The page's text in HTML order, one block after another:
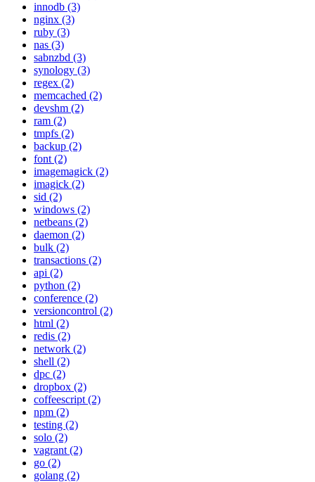
innodb (3)
nginx (3)
ruby (3)
nas (3)
sabnzbd (3)
synology (3)
regex (2)
memcached (2)
devshm (2)
ram (2)
tmpfs (2)
backup (2)
font (2)
imagemagick (2)
imagick (2)
sid (2)
windows (2)
netbeans (2)
daemon (2)
bulk (2)
transactions (2)
api (2)
python (2)
conference (2)
versioncontrol (2)
html (2)
redis (2)
network (2)
shell (2)
dpc (2)
dropbox (2)
coffeescript (2)
npm (2)
testing (2)
solo (2)
vagrant (2)
go (2)
golang (2)